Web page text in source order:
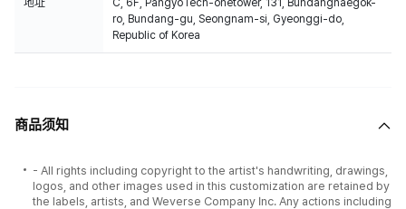
地址
C, 6F, PangyoTech-onetower, 131, Bundangnaegok-
ro, Bundang-gu, Seongnam-si, Gyeonggi-do,
Republic of Korea
商品须知
- All rights including copyright to the artist's handwriting, drawings,
logos, and other images used in this customization are retained by
the labels, artists, and Weverse Company Inc. Any actions including